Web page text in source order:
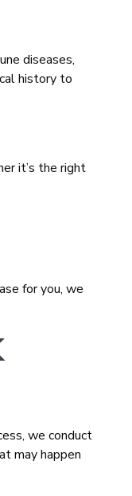
diseases,
history to
it’s the right
for you, we
we conduct
may happen